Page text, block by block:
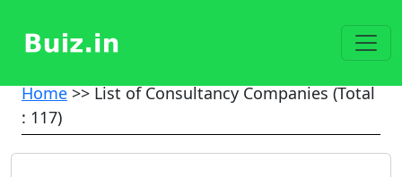
Home>> List of Consultancy Companies (Total
: 117)